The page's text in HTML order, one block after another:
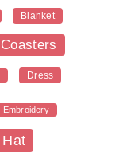
Blanket
Coasters
Dress
Embroidery
Hat